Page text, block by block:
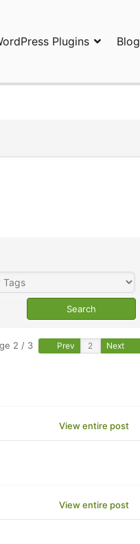
Plugins Blog
2 / 3 Prev Next
View entire post
View entire post